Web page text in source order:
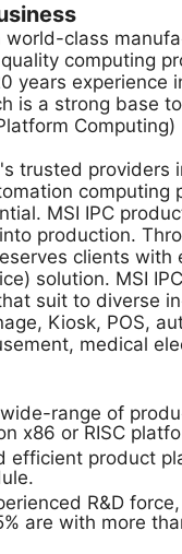
world-class
computing
years experience
is a strong base
trusted providers
computing
MSI IPC
production.
clients with
solution. MSI
suit to diverse
Kiosk, POS,
medical
range of
x86 or RISC
efficient product
R&D
are with more